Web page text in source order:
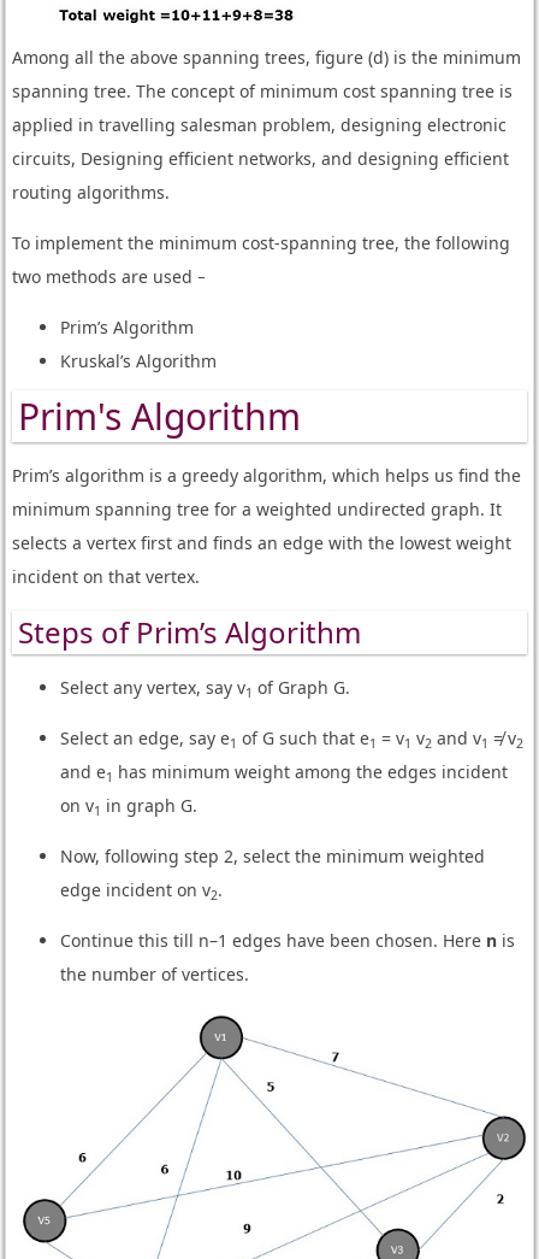
Among all the above spanning trees, figure (d) is the minimum
spanning tree. The concept of minimum cost spanning tree is
applied in travelling salesman problem, designing electronic
circuits, Designing efficient networks, and designing efficient
routing algorithms.
To implement the minimum cost-spanning tree, the following
two methods are used −
Prim’s Algorithm
Kruskal’s Algorithm
Prim's Algorithm
Prim’s algorithm is a greedy algorithm, which helps us find the
minimum spanning tree for a weighted undirected graph. It
selects a vertex first and finds an edge with the lowest weight
incident on that vertex.
Steps of Prim’s Algorithm
Select any vertex, say v1 of Graph G.
Select an edge, say e1 of G such that e1 = v1 v2 and v1 ≠ v2
and e1 has minimum weight among the edges incident
on v1 in graph G.
Now, following step 2, select the minimum weighted
edge incident on v2.
Continue this till n–1 edges have been chosen. Here nis
the number of vertices.